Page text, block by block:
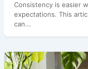
Consistency is easier
expectations. This
can...